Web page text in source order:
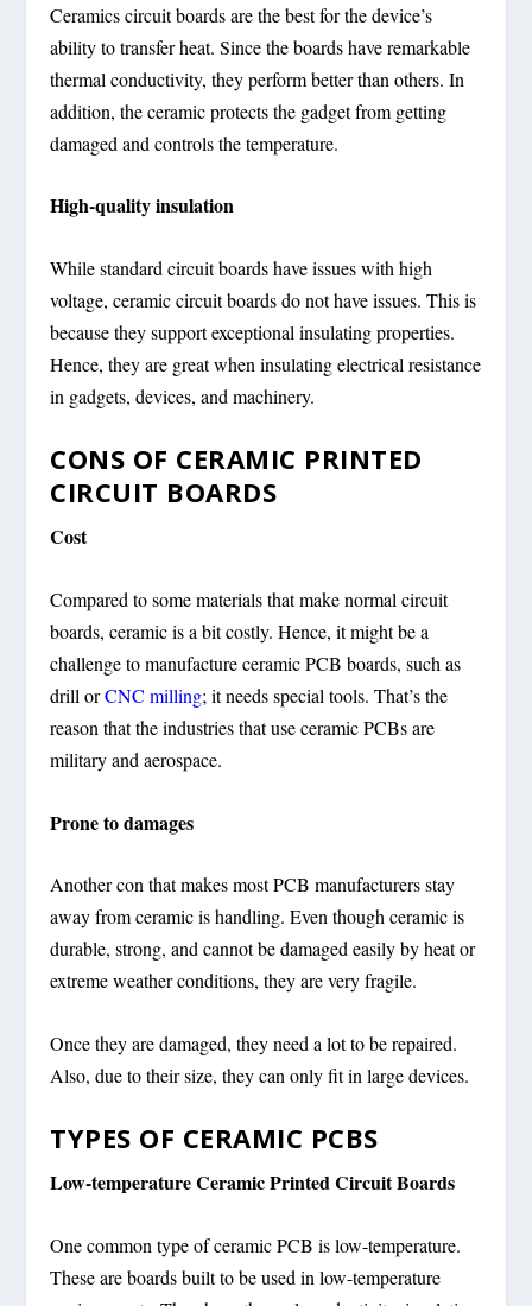
Ceramics circuit boards are the best for the device’s
ability to transfer heat. Since the boards have remarkable
thermal conductivity, they perform better than others. In
addition, the ceramic protects the gadget from getting
damaged and controls the temperature.
High-quality insulation
While standard circuit boards have issues with high
voltage, ceramic circuit boards do not have issues. This is
because they support exceptional insulating properties.
Hence, they are great when insulating electrical resistance
in gadgets, devices, and machinery.
CONS OF CERAMIC PRINTED
CIRCUIT BOARDS
Cost
Compared to some materials that make normal circuit
boards, ceramic is a bit costly. Hence, it might be a
challenge to manufacture ceramic PCB boards, such as
drill orCNC milling; it needs special tools. That’s the
reason that the industries that use ceramic PCBs are
military and aerospace.
Prone to damages
Another con that makes most PCB manufacturers stay
away from ceramic is handling. Even though ceramic is
durable, strong, and cannot be damaged easily by heat or
extreme weather conditions, they are very fragile.
Once they are damaged, they need a lot to be repaired.
Also, due to their size, they can only fit in large devices.
TYPES OF CERAMIC PCBS
Low-temperature Ceramic Printed Circuit Boards
One common type of ceramic PCB is low-temperature.
These are boards built to be used in low-temperature